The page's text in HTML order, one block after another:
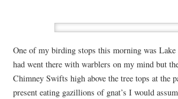
One of my birding stops this morning was
had went there with warblers on my mind but
Chimney Swifts high above the tree tops at the
present eating gazillions of gnat’s I would